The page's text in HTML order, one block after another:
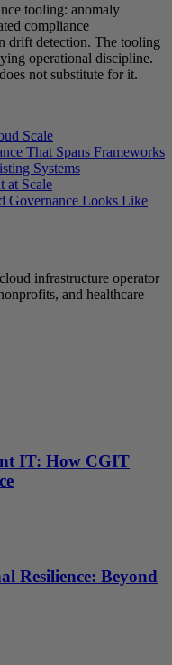
tooling: anomaly
compliance
drift detection. The tooling
operational discipline.
not substitute for it.
Scale
That Spans Frameworks
Systems
at Scale
Governance Looks Like
infrastructure operator
and healthcare
IT: How CGIT
Resilience: Beyond